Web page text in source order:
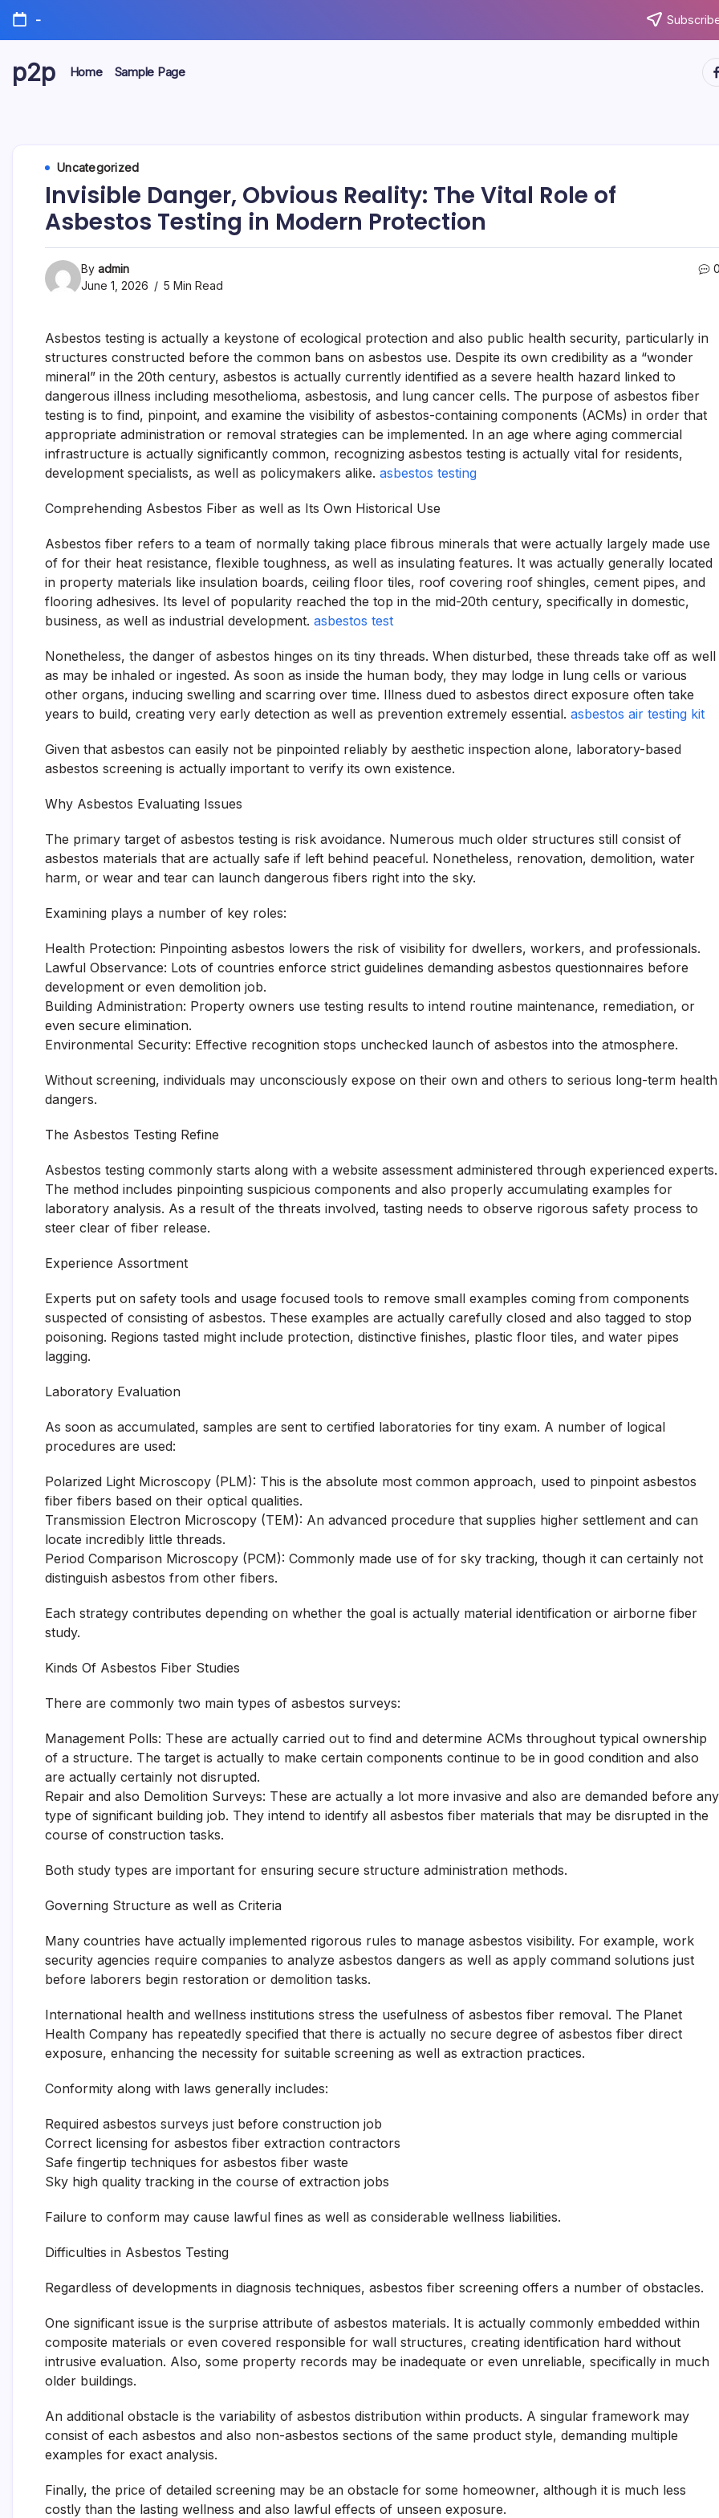
Skip
content
-
p2p Home Sample Page
Uncategorized
Invisible Danger, Obvious Reality: The Vital Role of
Asbestos Testing in Modern Protection
By admin
June 1, 2026
5 Min Read
0
Asbestos testing is actually a keystone of ecological protection and also public health security, particularly in
structures constructed before the common bans on asbestos use. Despite its own credibility as a “wonder
mineral” in the 20th century, asbestos is actually currently identified as a severe health hazard linked to
dangerous illness including mesothelioma, asbestosis, and lung cancer cells. The purpose of asbestos fiber
testing is to find, pinpoint, and examine the visibility of asbestos-containing components (ACMs) in order that
appropriate administration or removal strategies can be implemented. In an age where aging commercial
infrastructure is actually significantly common, recognizing asbestos testing is actually vital for residents,
development specialists, as well as policymakers alike. asbestos testing
Comprehending Asbestos Fiber as well as Its Own Historical Use
Asbestos fiber refers to a team of normally taking place fibrous minerals that were actually largely made use
of for their heat resistance, flexible toughness, as well as insulating features. It was actually generally located
in property materials like insulation boards, ceiling floor tiles, roof covering roof shingles, cement pipes, and
flooring adhesives. Its level of popularity reached the top in the mid-20th century, specifically in domestic,
business, as well as industrial development. asbestos test
Nonetheless, the danger of asbestos hinges on its tiny threads. When disturbed, these threads take off as well
as may be inhaled or ingested. As soon as inside the human body, they may lodge in lung cells or various
other organs, inducing swelling and scarring over time. Illness dued to asbestos direct exposure often take
years to build, creating very early detection as well as prevention extremely essential. asbestos air testing kit
Given that asbestos can easily not be pinpointed reliably by aesthetic inspection alone, laboratory-based
asbestos screening is actually important to verify its own existence.
Why Asbestos Evaluating Issues
The primary target of asbestos testing is risk avoidance. Numerous much older structures still consist of
asbestos materials that are actually safe if left behind peaceful. Nonetheless, renovation, demolition, water
harm, or wear and tear can launch dangerous fibers right into the sky.
Examining plays a number of key roles:
Health Protection: Pinpointing asbestos lowers the risk of visibility for dwellers, workers, and professionals.
Lawful Observance: Lots of countries enforce strict guidelines demanding asbestos questionnaires before
development or even demolition job.
Building Administration: Property owners use testing results to intend routine maintenance, remediation, or
even secure elimination.
Environmental Security: Effective recognition stops unchecked launch of asbestos into the atmosphere.
Without screening, individuals may unconsciously expose on their own and others to serious long-term health
dangers.
The Asbestos Testing Refine
Asbestos testing commonly starts along with a website assessment administered through experienced experts.
The method includes pinpointing suspicious components and also properly accumulating examples for
laboratory analysis. As a result of the threats involved, tasting needs to observe rigorous safety process to
steer clear of fiber release.
Experience Assortment
Experts put on safety tools and usage focused tools to remove small examples coming from components
suspected of consisting of asbestos. These examples are actually carefully closed and also tagged to stop
poisoning. Regions tasted might include protection, distinctive finishes, plastic floor tiles, and water pipes
lagging.
Laboratory Evaluation
As soon as accumulated, samples are sent to certified laboratories for tiny exam. A number of logical
procedures are used:
Polarized Light Microscopy (PLM): This is the absolute most common approach, used to pinpoint asbestos
fiber fibers based on their optical qualities.
Transmission Electron Microscopy (TEM): An advanced procedure that supplies higher settlement and can
locate incredibly little threads.
Period Comparison Microscopy (PCM): Commonly made use of for sky tracking, though it can certainly not
distinguish asbestos from other fibers.
Each strategy contributes depending on whether the goal is actually material identification or airborne fiber
study.
Kinds Of Asbestos Fiber Studies
There are commonly two main types of asbestos surveys:
Management Polls: These are actually carried out to find and determine ACMs throughout typical ownership
of a structure. The target is actually to make certain components continue to be in good condition and also
are actually certainly not disrupted.
Repair and also Demolition Surveys: These are actually a lot more invasive and also are demanded before any
type of significant building job. They intend to identify all asbestos fiber materials that may be disrupted in the
course of construction tasks.
Both study types are important for ensuring secure structure administration methods.
Governing Structure as well as Criteria
Many countries have actually implemented rigorous rules to manage asbestos visibility. For example, work
security agencies require companies to analyze asbestos dangers as well as apply command solutions just
before laborers begin restoration or demolition tasks.
International health and wellness institutions stress the usefulness of asbestos fiber removal. The Planet
Health Company has repeatedly specified that there is actually no secure degree of asbestos fiber direct
exposure, enhancing the necessity for suitable screening as well as extraction practices.
Conformity along with laws generally includes:
Required asbestos surveys just before construction job
Correct licensing for asbestos fiber extraction contractors
Safe fingertip techniques for asbestos fiber waste
Sky high quality tracking in the course of extraction jobs
Failure to conform may cause lawful fines as well as considerable wellness liabilities.
Difficulties in Asbestos Testing
Regardless of developments in diagnosis techniques, asbestos fiber screening offers a number of obstacles.
One significant issue is the surprise attribute of asbestos materials. It is actually commonly embedded within
composite materials or even covered responsible for wall structures, creating identification hard without
intrusive evaluation. Also, some property records may be inadequate or even unreliable, specifically in much
older buildings.
An additional obstacle is the variability of asbestos distribution within products. A singular framework may
consist of each asbestos and also non-asbestos sections of the same product style, demanding multiple
examples for exact analysis.
Finally, the price of detailed screening may be an obstacle for some homeowner, although it is much less
costly than the lasting wellness and also lawful effects of unseen exposure.